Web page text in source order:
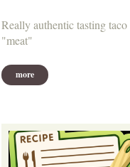
Really authentic tasting taco
"meat"
more